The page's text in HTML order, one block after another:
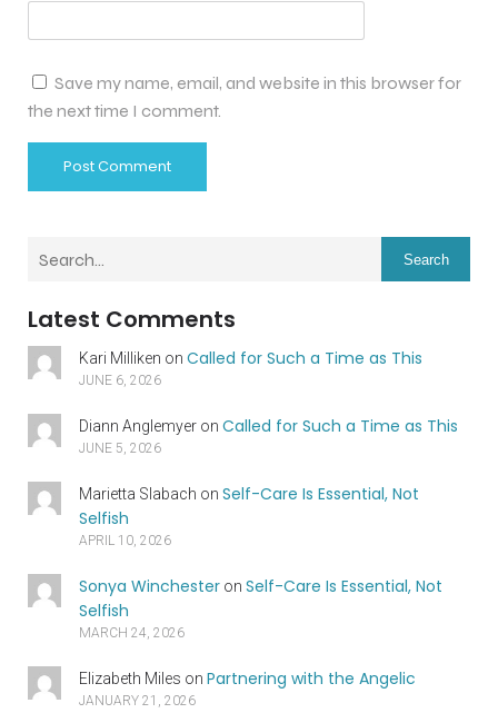
Save my name, email, and website in this browser for
the next time I comment.
Search
Latest Comments
Kari Milliken on Called for Such a Time as This
JUNE 6, 2026
Diann Anglemyeron Called for Such a Time as This
JUNE 5, 2026
Marietta Slabach on Self-Care Is Essential, Not
Selfish
APRIL 10, 2026
Sonya Winchesteron Self-Care Is Essential, Not
Selfish
MARCH 24, 2026
Elizabeth Miles on Partnering with the Angelic
JANUARY 21, 2026